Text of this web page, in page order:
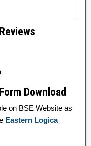
Download
on BSE Website as
Eastern Logica